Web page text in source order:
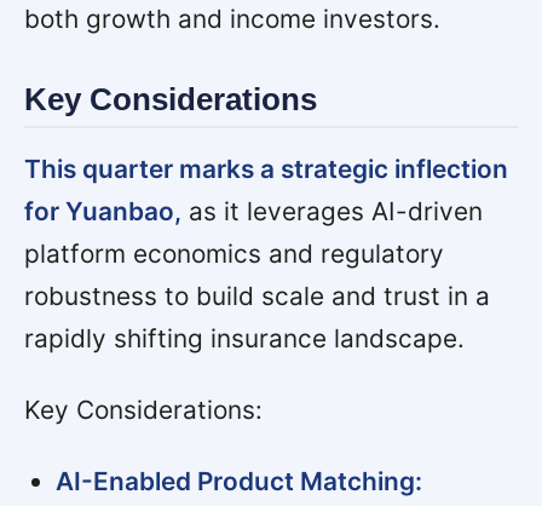
both growth and income investors.
Key Considerations
This quarter marks a strategic inflection
for Yuanbao, as it leverages AI-driven
platform economics and regulatory
robustness to build scale and trust in a
rapidly shifting insurance landscape.
Key Considerations:
AI-Enabled Product Matching: